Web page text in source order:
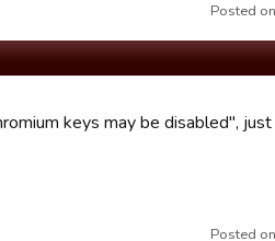
Posted
keys may be disabled", just
Posted